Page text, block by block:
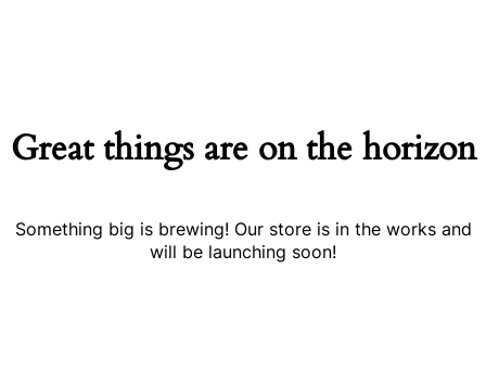
Great things are on the horizon
Something big is brewing! Our store is in the works and
will be launching soon!